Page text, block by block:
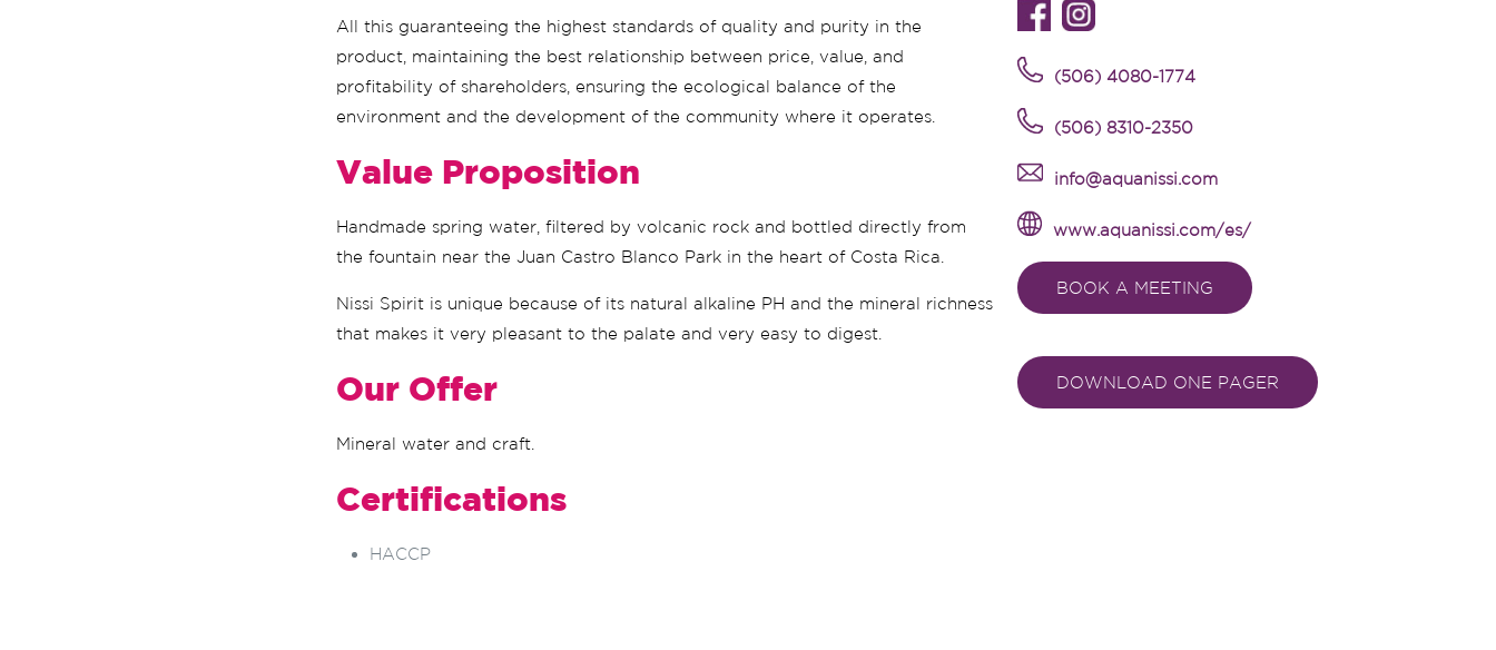
All this guaranteeing the highest standards of quality and purity in the
product, maintaining the best relationship between price, value, and
profitability of shareholders, ensuring the ecological balance of the
environment and the development of the community where it operates.
Value Proposition
Handmade spring water, filtered by volcanic rock and bottled directly from
the fountain near the Juan Castro Blanco Park in the heart of Costa Rica.
Nissi Spirit is unique because of its natural alkaline PH and the mineral richness
that makes it very pleasant to the palate and very easy to digest.
Our Offer
Mineral water and craft.
Certifications
HACCP
(506) 4080-1774
(506) 8310-2350
info@aquanissi.com
www.aquanissi.com/es/
BOOK A MEETING
DOWNLOAD ONE PAGER